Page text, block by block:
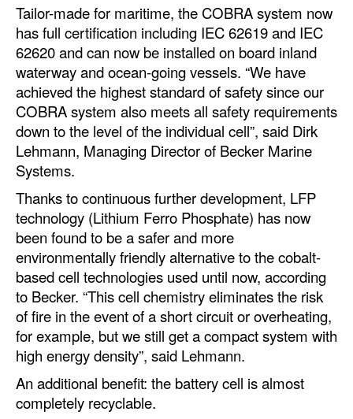
Bunkering
Technology
Automation
Cybersecurity
Equipment
Safety & Security
Software
Cranes & Material Handling
GreenPorts
Alternative Fuels
Decarbonization
Energy
Shore Power
Regulatory
Government & Regulations
Tailor-made for maritime, the COBRA system now
has full certification including IEC 62619 and IEC
62620 and can now be installed on board inland
waterway and ocean-going vessels. “We have
achieved the highest standard of safety since our
COBRA system also meets all safety requirements
down to the level of the individual cell”, said Dirk
Lehmann, Managing Director of Becker Marine
Systems.
Thanks to continuous further development, LFP
technology (Lithium Ferro Phosphate) has now
been found to be a safer and more
environmentally friendly alternative to the cobalt-
based cell technologies used until now, according
to Becker. “This cell chemistry eliminates the risk
of fire in the event of a short circuit or overheating,
for example, but we still get a compact system with
high energy density”, said Lehmann.
An additional benefit: the battery cell is almost
completely recyclable.